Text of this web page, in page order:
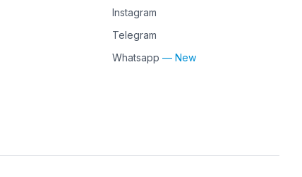
Instagram
Telegram
Whatsapp — New